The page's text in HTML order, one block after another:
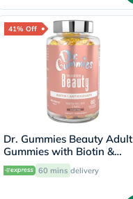
41% Off
Dr. Gummies Beauty Adult
Gummies with Biotin &
Antioxidants, Pack of 60's
60 mins delivery